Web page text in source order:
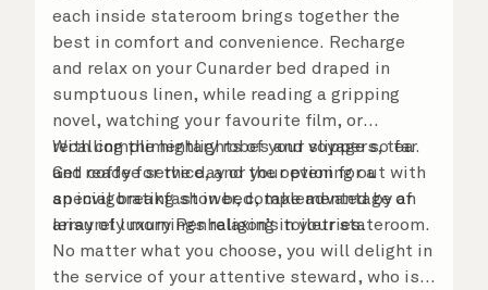
each inside stateroom brings together the
best in comfort and convenience. Recharge
and relax on your Cunarder bed draped in
sumptuous linen, while reading a gripping
novel, watching your favourite film, or
recalling the highlights of your voyage so far.
Get ready for the day or your evening out with
an invigorating shower, complemented by an
array of luxury Penhaligon’s toiletries.
With complimentary robes and slippers, tea
and coffee service, and the option for a
special breakfast in bed, take advantage of
leisurely mornings relaxing in your stateroom.
No matter what you choose, you will delight in
the service of your attentive steward, who is